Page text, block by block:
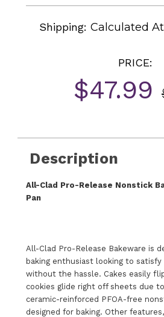
Shipping:Calculated
PRICE:
$47.99
Description
All-Clad Pro-Release Nonstick
Pan
All-Clad Pro-Release Bakeware is
baking enthusiast looking to
without the hassle. Cakes easily
cookies glide right off sheets due
ceramic-reinforced PFOA-free
designed for baking. Other